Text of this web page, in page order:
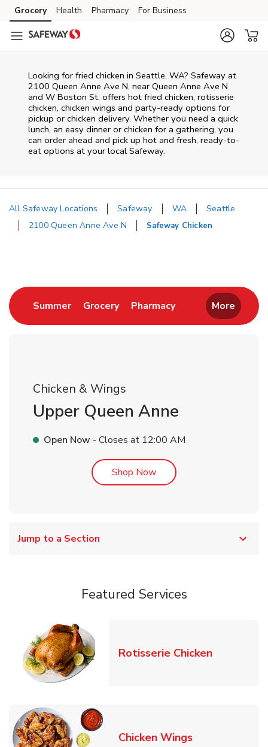
Skip to content
Skip to main content
Skip to cookie settings
Skip to chat
Grocery Health Pharmacy For Business
Looking for fried chicken in Seattle, WA? Safeway at
2100 Queen Anne Ave N, near Queen Anne Ave N
and W Boston St, offers hot fried chicken, rotisserie
chicken, chicken wings and party-ready options for
pickup or chicken delivery. Whether you need a quick
lunch, an easy dinner or chicken for a gathering, you
can order ahead and pick up hot and fresh, ready-to-
eat options at your local Safeway.
All Safeway Locations Safeway WA
Seattle
2100 Queen Anne Ave N
Safeway Chicken
SummerLink Opens in New Tab
GroceryLink Opens in New Tab
PharmacyLink Opens in New
More
Chicken & Wings
Upper Queen Anne
Open Now - Closes at 12:00 AM
Shop NowLink Opens in New Tab
Jump to a Section
Featured Services
Rotisserie ChickenLink
Chicken WingsLink Opens in